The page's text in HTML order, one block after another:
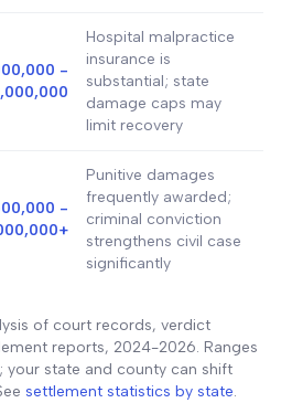
-
Hospital malpractice
insurance is
substantial; state
damage caps may
limit recovery
-
Punitive damages
frequently awarded;
criminal conviction
strengthens civil case
significantly
of court records, verdict
reports, 2024-2026. Ranges
your state and county can shift
settlement statistics by state.